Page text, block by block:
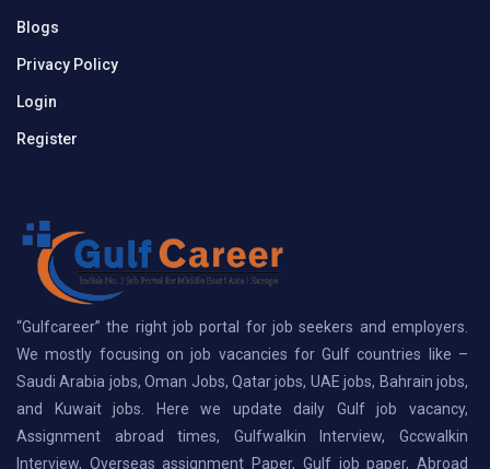
Blogs
Privacy Policy
Login
Register
“Gulfcareer” the right job portal for job seekers and employers.
We mostly focusing on job vacancies for Gulf countries like –
Saudi Arabia jobs, Oman Jobs, Qatar jobs, UAE jobs, Bahrain jobs,
and Kuwait jobs. Here we update daily Gulf job vacancy,
Assignment abroad times, Gulfwalkin Interview, Gccwalkin
Interview, Overseas assignment Paper, Gulf job paper, Abroad